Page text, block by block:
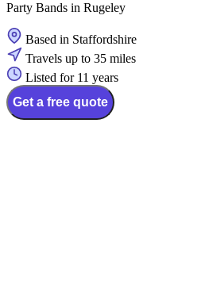
Party Bands in Rugeley
Based in Staffordshire
Travels up to 35 miles
Listed for 11 years
Get a free quote